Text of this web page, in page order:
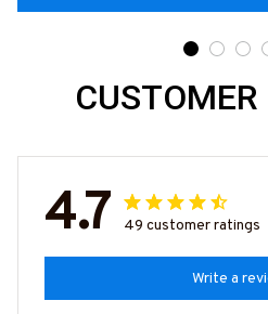
4.7 49 customer ratings
Write a